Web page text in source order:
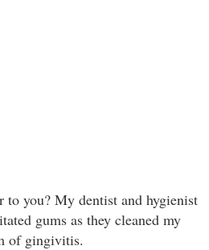
to you? My dentist and hygienist
gums as they cleaned my
of gingivitis.